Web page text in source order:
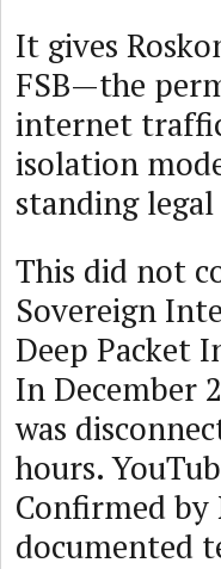
It gives
FSB—the
internet
isolation
standing
This did not
Sovereign
Deep Packet
In December
was
hours.
Confirmed
documented